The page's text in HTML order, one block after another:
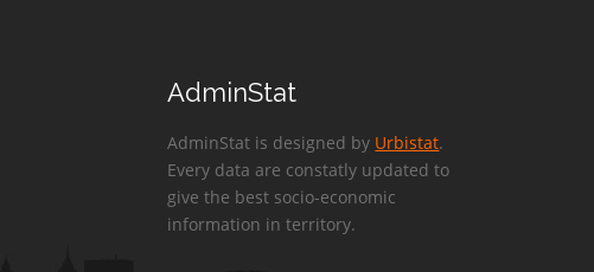
AdminStat
AdminStat is designed by Urbistat.
Every data are constatly updated to
give the best socio-economic
information in territory.